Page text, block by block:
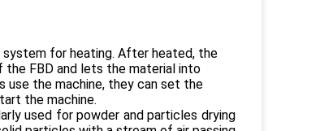
for heating. After heated, the
the FBD and lets the material into
use the machine, they can set the
the machine.
used for powder and particles drying